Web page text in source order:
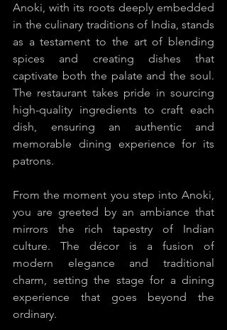
Anoki, with its roots deeply embedded
in the culinary traditions of India, stands
as a testament to the art of blending
spices and creating dishes that
captivate both the palate and the soul.
The restaurant takes pride in sourcing
high-quality ingredients to craft each
dish, ensuring an authentic and
memorable dining experience for its
patrons.
From the moment you step into Anoki,
you are greeted by an ambiance that
mirrors the rich tapestry of Indian
culture. The décor is a fusion of
modern elegance and traditional
charm, setting the stage for a dining
experience that goes beyond the
ordinary.